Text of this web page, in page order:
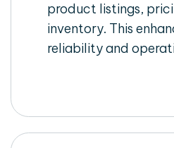
product listings,
inventory. This
reliability and